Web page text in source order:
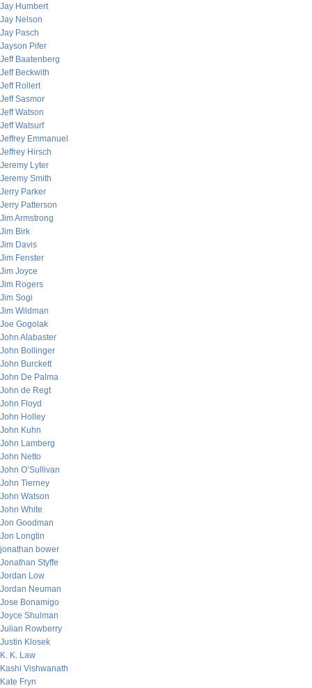
Jay Humbert
Jay Nelson
Jay Pasch
Jayson Pifer
Jeff Baatenberg
Jeff Beckwith
Jeff Rollert
Jeff Sasmor
Jeff Watson
Jeff Watsurf
Jeffrey Emmanuel
Jeffrey Hirsch
Jeremy Lyter
Jeremy Smith
Jerry Parker
Jerry Patterson
Jim Armstrong
Jim Birk
Jim Davis
Jim Fenster
Jim Joyce
Jim Rogers
Jim Sogi
Jim Wildman
Joe Gogolak
John Alabaster
John Bollinger
John Burckett
John De Palma
John de Regt
John Floyd
John Holley
John Kuhn
John Lamberg
John Netto
John O’Sullivan
John Tierney
John Watson
John White
Jon Goodman
Jon Longtin
jonathan bower
Jonathan Styffe
Jordan Low
Jordan Neuman
Jose Bonamigo
Joyce Shulman
Julian Rowberry
Justin Klosek
K. K. Law
Kashi Vishwanath
Kate Fryn